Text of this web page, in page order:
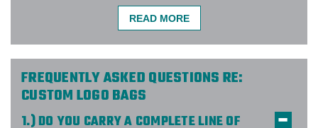
Great experience working with Elite
Promo. They helped us customize
some bags and tumblers for our
READ MORE
FREQUENTLY ASKED QUESTIONS RE:
CUSTOM LOGO BAGS
1.) DO YOU CARRY A COMPLETE LINE OF